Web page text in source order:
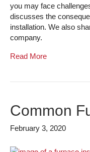
you may face
discusses the
installation. We also
company.
Read More
Common
February 3, 2020